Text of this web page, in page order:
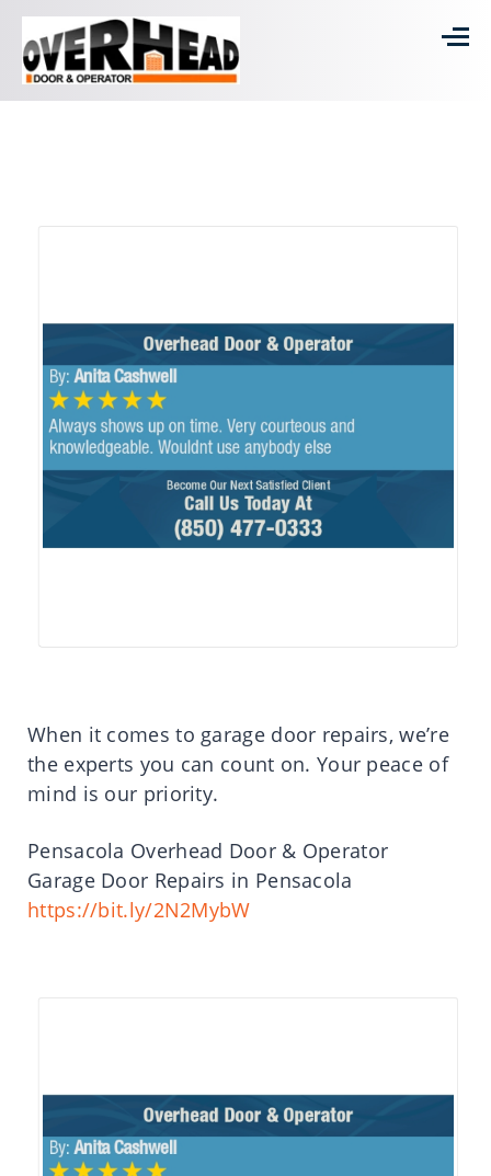
When it comes to garage door repairs, we’re
the experts you can count on. Your peace of
mind is our priority.
Pensacola Overhead Door & Operator
Garage Door Repairs in Pensacola
https://bit.ly/2N2MybW